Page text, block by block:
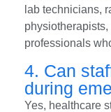
lab technicians,
professionals
4. Can
during
Yes, healthcare